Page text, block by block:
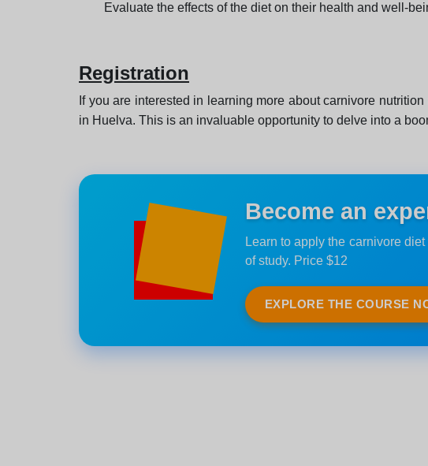
Evaluate the effects of the diet on their health and well-
Registration
If you are interested in learning more about carnivore
in Huelva. This is an invaluable opportunity to delve into a
Become an
Learn to apply the carnivore
of study. Price $12
EXPLORE THE COURSE